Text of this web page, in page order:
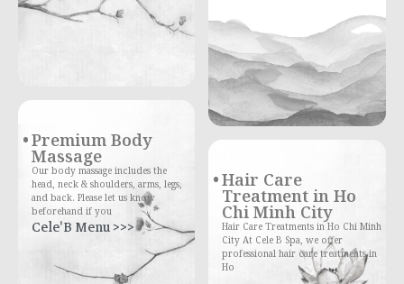
Premium Body
Massage
Our body massage includes the
head, neck & shoulders, arms, legs,
and back. Please let us know
beforehand if you
Cele'B Menu >>>
Hair Care
Treatment in Ho
Chi Minh City
Hair Care Treatments in Ho Chi Minh
City At Cele B Spa, we offer
professional hair care treatments in
Ho